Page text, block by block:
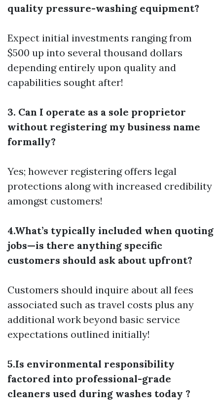
quality pressure-washing equipment?
Expect initial investments ranging from
$500 up into several thousand dollars
depending entirely upon quality and
capabilities sought after!
3. Can I operate as a sole proprietor
without registering my business name
formally?
Yes; however registering offers legal
protections along with increased credibility
amongst customers!
4.What’s typically included when quoting
jobs—is there anything specific
customers should ask about upfront?
Customers should inquire about all fees
associated such as travel costs plus any
additional work beyond basic service
expectations outlined initially!
5.Is environmental responsibility
factored into professional-grade
cleaners used during washes today ?